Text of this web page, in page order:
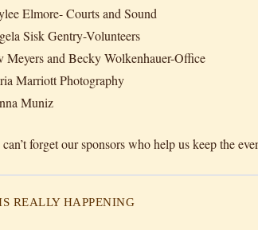
Elmore- Courts and Sound
Sisk Gentry-Volunteers
Meyers and Becky Wolkenhauer-Office
Marriott Photography
Muniz
can’t forget our sponsors who help us keep the
REALLY HAPPENING